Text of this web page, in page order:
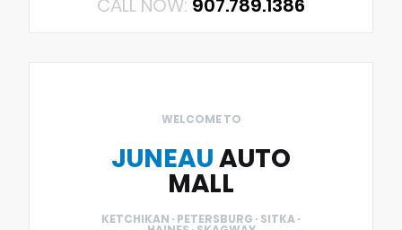
CALL NOW: 907.789.1386
WELCOME TO
JUNEAUAUTO
MALL
KETCHIKAN · PETERSBURG · SITKA ·